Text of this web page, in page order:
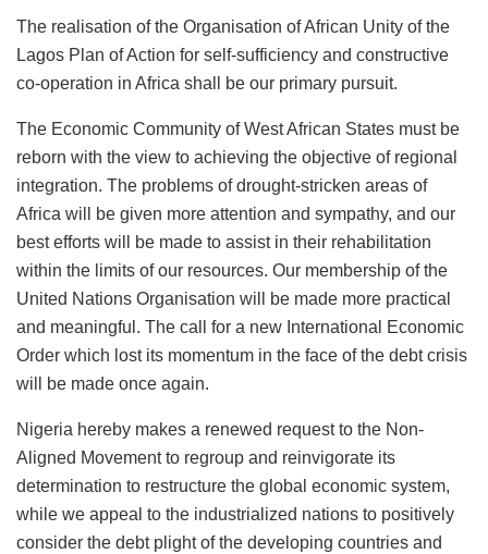
The realisation of the Organisation of African Unity of the
Lagos Plan of Action for self-sufficiency and constructive
co-operation in Africa shall be our primary pursuit.
The Economic Community of West African States must be
reborn with the view to achieving the objective of regional
integration. The problems of drought-stricken areas of
Africa will be given more attention and sympathy, and our
best efforts will be made to assist in their rehabilitation
within the limits of our resources. Our membership of the
United Nations Organisation will be made more practical
and meaningful. The call for a new International Economic
Order which lost its momentum in the face of the debt crisis
will be made once again.
Nigeria hereby makes a renewed request to the Non-
Aligned Movement to regroup and reinvigorate its
determination to restructure the global economic system,
while we appeal to the industrialized nations to positively
consider the debt plight of the developing countries and